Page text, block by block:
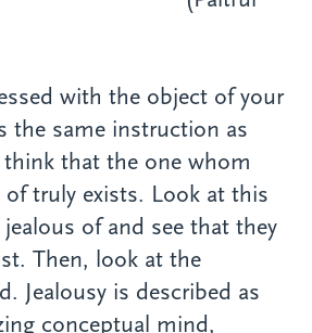
with the object of your
the same instruction as
that the one whom
of truly exists. Look at this
of and see that they
Then, look at the
Jealousy is described as
conceptual mind,